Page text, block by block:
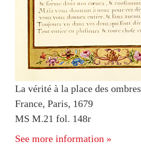
La vérité à la place des ombres
France, Paris, 1679
MS M.21 fol. 148r
See more information »